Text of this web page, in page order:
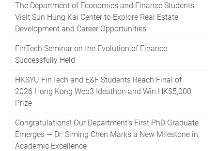
The Department of Economics and Finance Students
Visit Sun Hung Kai Center to Explore Real Estate
Development and Career Opportunities
FinTech Seminar on the Evolution of Finance
Successfully Held
HKSYU FinTech and E&F Students Reach Final of
2026 Hong Kong Web3 Ideathon and Win HK$5,000
Prize
Congratulations! Our Department’s First PhD Graduate
Emerges — Dr. Siming Chen Marks a New Milestone in
Academic Excellence